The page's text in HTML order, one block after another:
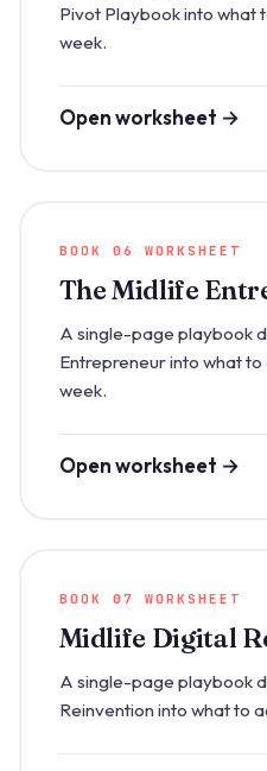
Pivot Playbook into what
week.
Open worksheet →
BOOK 06 WORKSHEET
The Midlife
A single-page playbook
Entrepreneur into what
week.
Open worksheet →
BOOK 07 WORKSHEET
Midlife Digital
A single-page playbook
Reinvention into what to